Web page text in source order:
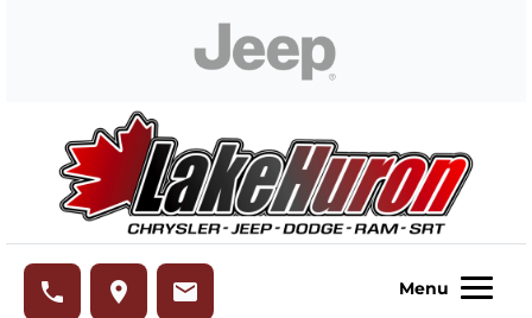
phone place email Menu